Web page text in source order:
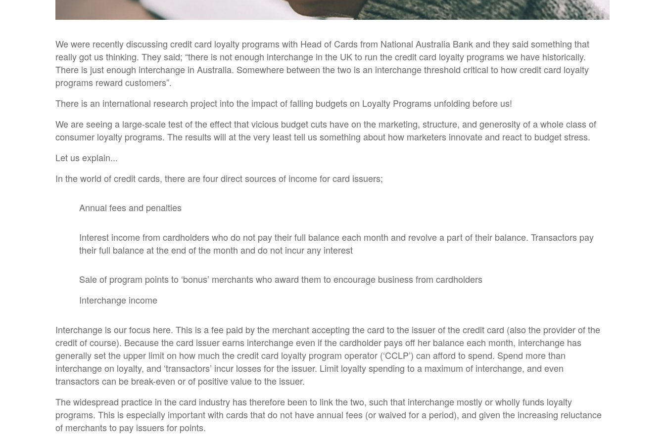
We were recently discussing credit card loyalty programs with Head of Cards from National Australia Bank and they said something that
really got us thinking. They said; “there is not enough interchange in the UK to run the credit card loyalty programs we have historically.
There is just enough interchange in Australia. Somewhere between the two is an interchange threshold critical to how credit card loyalty
programs reward customers”.
There is an international research project into the impact of falling budgets on Loyalty Programs unfolding before us!
We are seeing a large-scale test of the effect that vicious budget cuts have on the marketing, structure, and generosity of a whole class of
consumer loyalty programs. The results will at the very least tell us something about how marketers innovate and react to budget stress.
Let us explain...
In the world of credit cards, there are four direct sources of income for card issuers;
Annual fees and penalties
Interest income from cardholders who do not pay their full balance each month and revolve a part of their balance. Transactors pay
their full balance at the end of the month and do not incur any interest
Sale of program points to ‘bonus’ merchants who award them to encourage business from cardholders
Interchange income
Interchange is our focus here. This is a fee paid by the merchant accepting the card to the issuer of the credit card (also the provider of the
credit of course). Because the card issuer earns interchange even if the cardholder pays off her balance each month, interchange has
generally set the upper limit on how much the credit card loyalty program operator (‘CCLP’) can afford to spend. Spend more than
interchange on loyalty, and ‘transactors’ incur losses for the issuer. Limit loyalty spending to a maximum of interchange, and even
transactors can be break-even or of positive value to the issuer.
The widespread practice in the card industry has therefore been to link the two, such that interchange mostly or wholly funds loyalty
programs. This is especially important with cards that do not have annual fees (or waived for a period), and given the increasing reluctance
of merchants to pay issuers for points.